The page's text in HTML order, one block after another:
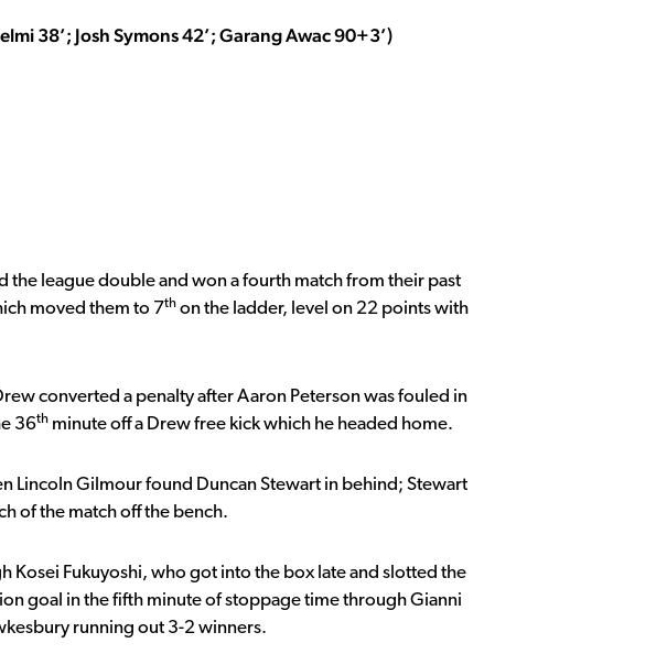
38’; Josh Symons 42’; Garang Awac 90+3’)
the league double and won a fourth match from their past
moved them to 7th on the ladder, level on 22 points with
converted a penalty after Aaron Peterson was fouled in
36th minute off a Drew free kick which he headed home.
Lincoln Gilmour found Duncan Stewart in behind; Stewart
of the match off the bench.
Kosei Fukuyoshi, who got into the box late and slotted the
goal in the fifth minute of stoppage time through Gianni
running out 3-2 winners.